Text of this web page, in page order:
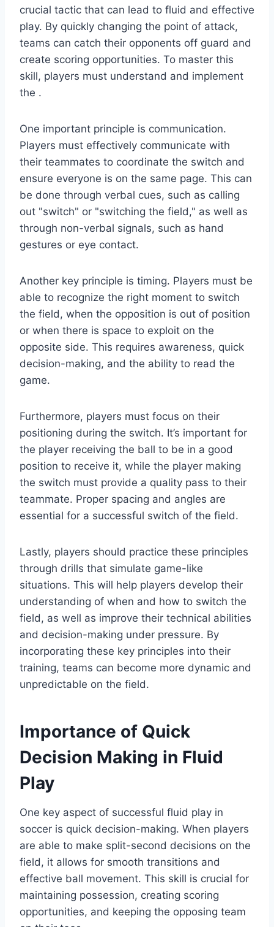
crucial tactic that can lead to fluid and effective
play. By quickly changing the point of attack,
teams can catch their opponents off guard and
create scoring opportunities. To master this
skill, players must understand and implement
the .
One important principle is communication.
Players must effectively communicate with
their teammates to coordinate the switch and
ensure everyone is on the same page. This can
be done through verbal cues, such as calling
out "switch" or "switching the field," as well as
through non-verbal signals, such as hand
gestures or eye contact.
Another key principle is timing. Players must be
able to recognize the right moment to switch
the field, when the opposition is out of position
or when there is space to exploit on the
opposite side. This requires awareness, quick
decision-making, and the ability to read the
game.
Furthermore, players must focus on their
positioning during the switch. It’s important for
the player receiving the ball to be in a good
position to receive it, while the player making
the switch must provide a quality pass to their
teammate. Proper spacing and angles are
essential for a successful switch of the field.
Lastly, players should practice these principles
through drills that simulate game-like
situations. This will help players develop their
understanding of when and how to switch the
field, as well as improve their technical abilities
and decision-making under pressure. By
incorporating these key principles into their
training, teams can become more dynamic and
unpredictable on the field.
Importance of Quick
Decision Making in Fluid
Play
One key aspect of successful fluid play in
soccer is quick decision-making. When players
are able to make split-second decisions on the
field, it allows for smooth transitions and
effective ball movement. This skill is crucial for
maintaining possession, creating scoring
opportunities, and keeping the opposing team